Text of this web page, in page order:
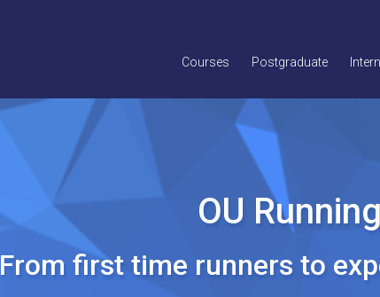
Courses Postgraduate
OU
From first time runners to